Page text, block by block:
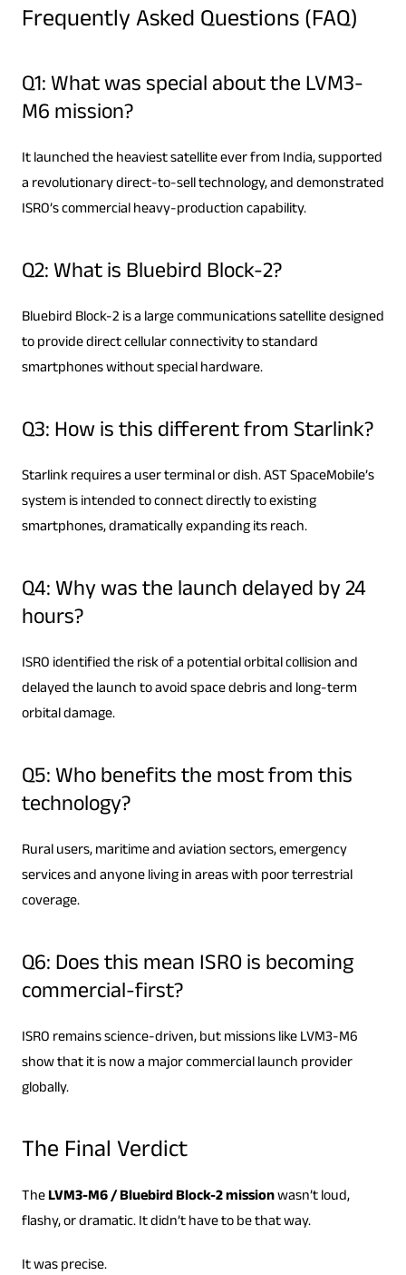
Frequently Asked Questions (FAQ)
Q1: What was special about the LVM3-
M6 mission?
It launched the heaviest satellite ever from India, supported
a revolutionary direct-to-sell technology, and demonstrated
ISRO’s commercial heavy-production capability.
Q2: What is Bluebird Block-2?
Bluebird Block-2 is a large communications satellite designed
to provide direct cellular connectivity to standard
smartphones without special hardware.
Q3: How is this different from Starlink?
Starlink requires a user terminal or dish. AST SpaceMobile’s
system is intended to connect directly to existing
smartphones, dramatically expanding its reach.
Q4: Why was the launch delayed by 24
hours?
ISRO identified the risk of a potential orbital collision and
delayed the launch to avoid space debris and long-term
orbital damage.
Q5: Who benefits the most from this
technology?
Rural users, maritime and aviation sectors, emergency
services and anyone living in areas with poor terrestrial
coverage.
Q6: Does this mean ISRO is becoming
commercial-first?
ISRO remains science-driven, but missions like LVM3-M6
show that it is now a major commercial launch provider
globally.
The Final Verdict
TheLVM3-M6 / Bluebird Block-2 missionwasn’t loud,
flashy, or dramatic. It didn’t have to be that way.
It was precise.